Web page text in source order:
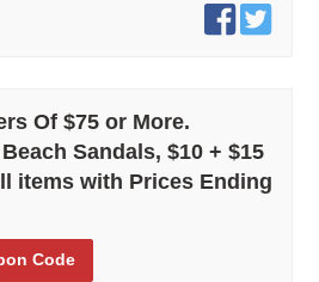
Of $75 or More.
Sandals, $10 + $15
items with Prices Ending
Code